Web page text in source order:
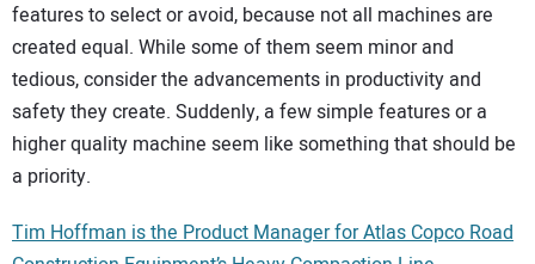
features to select or avoid, because not all machines are
created equal. While some of them seem minor and
tedious, consider the advancements in productivity and
safety they create. Suddenly, a few simple features or a
higher quality machine seem like something that should be
a priority.
Tim Hoffman is the Product Manager for Atlas Copco Road